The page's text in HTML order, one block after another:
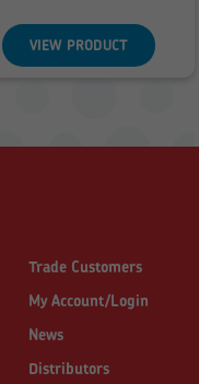
through
£2,428.84
VIEW PRODUCT
Trade Customers
My Account/Login
News
Distributors